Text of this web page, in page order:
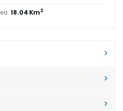
18.04 Km2